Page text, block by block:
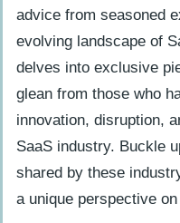
advice from seasoned
evolving landscape of
delves into exclusive
glean from those who
innovation, disruption,
SaaS industry. Buckle
shared by these
a unique perspective